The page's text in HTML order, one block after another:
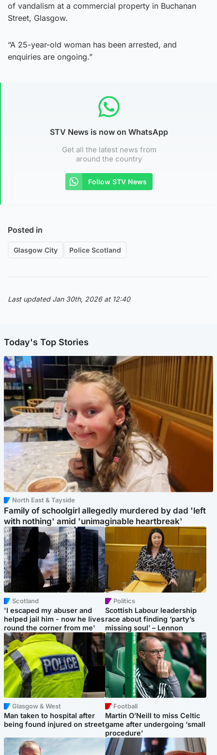
of vandalism at a commercial property in Buchanan
Street, Glasgow.
“A 25-year-old woman has been arrested, and
enquiries are ongoing.”
STV News is now on WhatsApp
Get all the latest news from
around the country
Follow STV News
Posted in
Glasgow City Police Scotland
Last updated Jan 30th, 2026 at 12:40
Today's Top Stories
North East & Tayside
Family of schoolgirl allegedly murdered by dad 'left
with nothing' amid 'unimaginable heartbreak'
Scotland
'I escaped my abuser and
helped jail him - now he lives
round the corner from me'
Politics
Scottish Labour leadership
race about finding ‘party’s
missing soul’ – Lennon
Glasgow & West
Man taken to hospital after
being found injured on street
Football
Martin O’Neill to miss Celtic
game after undergoing ‘small
procedure’